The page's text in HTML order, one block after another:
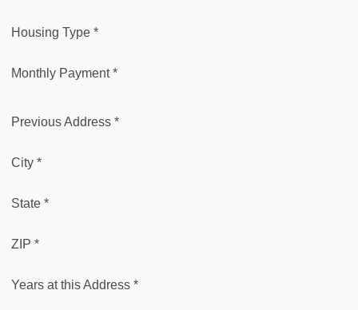
Housing Type *
Monthly Payment *
Previous Address *
City *
State *
ZIP *
Years at this Address *